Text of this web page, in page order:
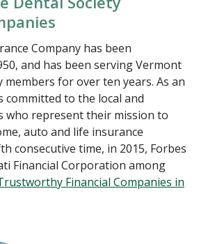
Company has been
and has been serving Vermont
members for over ten years. As an
committed to the local and
who represent their mission to
auto and life insurance
consecutive time, in 2015, Forbes
Financial Corporation among
Financial Companies in